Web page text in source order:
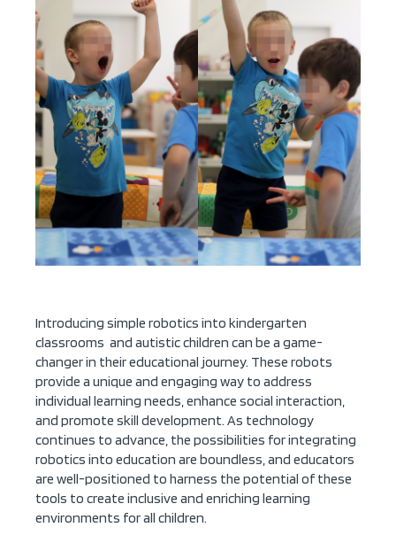
Introducing simple robotics into kindergarten
classrooms and autistic children can be a game-
changer in their educational journey. These robots
provide a unique and engaging way to address
individual learning needs, enhance social interaction,
and promote skill development. As technology
continues to advance, the possibilities for integrating
robotics into education are boundless, and educators
are well-positioned to harness the potential of these
tools to create inclusive and enriching learning
environments for all children.